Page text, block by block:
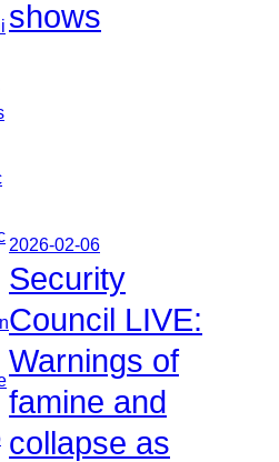
shows
2026-02-06
Security
Council LIVE:
Warnings of
famine and
collapse as